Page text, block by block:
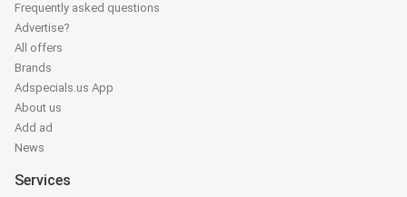
Frequently asked questions
Advertise?
All offers
Brands
Adspecials.us App
About us
Add ad
News
Services